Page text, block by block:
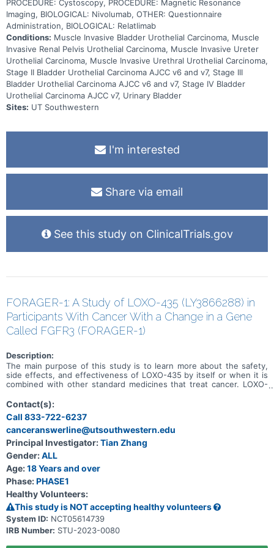
PROCEDURE: Cystoscopy, PROCEDURE: Magnetic Resonance
Imaging, BIOLOGICAL: Nivolumab, OTHER: Questionnaire
Administration, BIOLOGICAL: Relatlimab
Conditions: Muscle Invasive Bladder Urothelial Carcinoma, Muscle
Invasive Renal Pelvis Urothelial Carcinoma, Muscle Invasive Ureter
Urothelial Carcinoma, Muscle Invasive Urethral Urothelial Carcinoma,
Stage II Bladder Urothelial Carcinoma AJCC v6 and v7, Stage III
Bladder Urothelial Carcinoma AJCC v6 and v7, Stage IV Bladder
Urothelial Carcinoma AJCC v7, Urinary Bladder
Sites: UT Southwestern
I'm interested
Share via email
See this study on ClinicalTrials.gov
FORAGER-1: A Study of LOXO-435 (LY3866288) in
Participants With Cancer With a Change in a Gene
Called FGFR3 (FORAGER-1)
Description:
The main purpose of this study is to learn more about the safety,
side effects, and effectiveness of LOXO-435 by itself or when it is
combined with other standard medicines that treat cancer. LOXO-
system and other solid tumor cancers that have a change in a
particular gene (known as the FGFR3 gene). Participation could last
up to 30 months (2.5 years) and possibly longer if the disease does
not get worse.
Contact(s):
Call 833-722-6237
canceranswerline@utsouthwestern.edu
Principal Investigator:Tian Zhang
Gender:ALL
Age:18 Years and over
Phase:PHASE1
Healthy Volunteers:
This study is NOT accepting healthy volunteers
System ID: NCT05614739
IRB Number: STU-2023-0080